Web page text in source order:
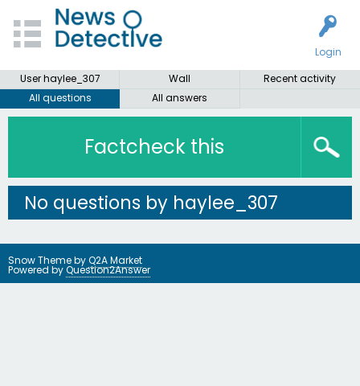
Login
User haylee_307
Wall
Recent activity
All questions
All answers
Factcheck this
No questions by haylee_307
Snow Theme byQ2A Market
Powered byQuestion2Answer